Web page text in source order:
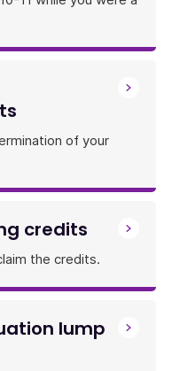
of your
credits
the credits.
lump